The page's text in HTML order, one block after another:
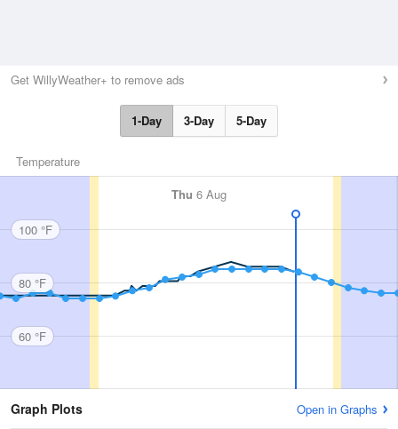
Get WillyWeather+ to remove ads
1-Day 3-Day 5-Day
Temperature
Thu 6 Aug
100 °F
80 °F
60 °F
Graph Plots Open in Graphs